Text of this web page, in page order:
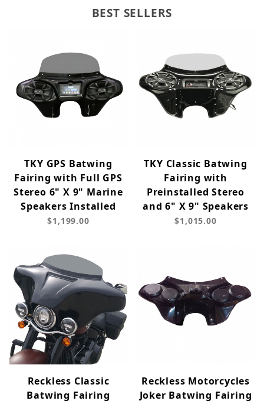
BEST SELLERS
TKY GPS Batwing
Fairing with Full GPS
Stereo 6" X 9" Marine
Speakers Installed
$1,199.00
TKY Classic Batwing
Fairing with
Preinstalled Stereo
and 6" X 9" Speakers
$1,015.00
Reckless Classic
Batwing Fairing
Reckless Motorcycles
Joker Batwing Fairing